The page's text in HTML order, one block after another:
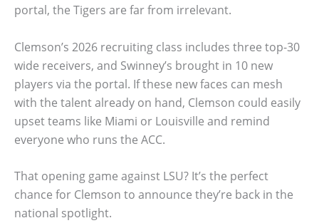
portal, the Tigers are far from irrelevant.
Clemson’s 2026 recruiting class includes three top-30
wide receivers, and Swinney’s brought in 10 new
players via the portal. If these new faces can mesh
with the talent already on hand, Clemson could easily
upset teams like Miami or Louisville and remind
everyone who runs the ACC.
That opening game against LSU? It’s the perfect
chance for Clemson to announce they’re back in the
national spotlight.